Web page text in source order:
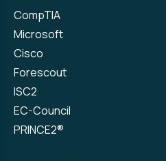
CompTIA
Microsoft
Cisco
Forescout
ISC2
EC-Council
PRINCE2®